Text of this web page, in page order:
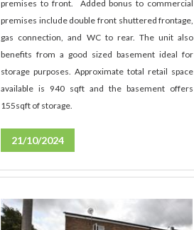
premises to front. Added bonus to commercial
premises include double front shuttered frontage,
gas connection, and WC to rear. The unit also
benefits from a good sized basement ideal for
storage purposes. Approximate total retail space
available is 940 sqft and the basement offers
155sqft of storage.
21/10/2024